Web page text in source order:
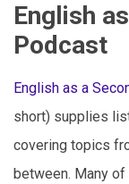
English
Podcast
English as a
short) supplies
covering topics
between. Many